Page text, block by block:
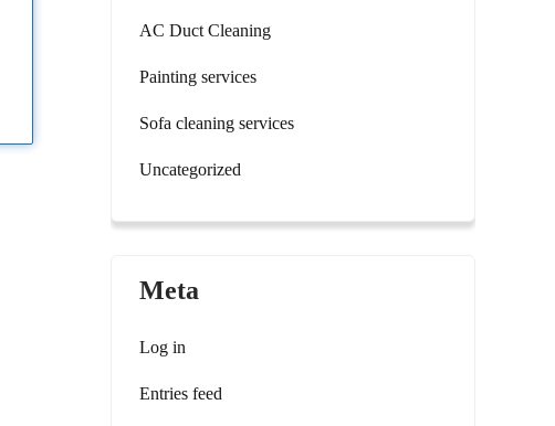
AC Duct Cleaning
Painting services
Sofa cleaning services
Uncategorized
Meta
Log in
Entries feed